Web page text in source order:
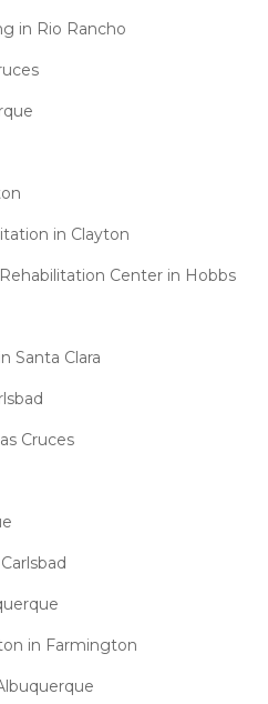
in Rio Rancho
in Clayton
Center in Hobbs
Santa Clara
Cruces
in Farmington